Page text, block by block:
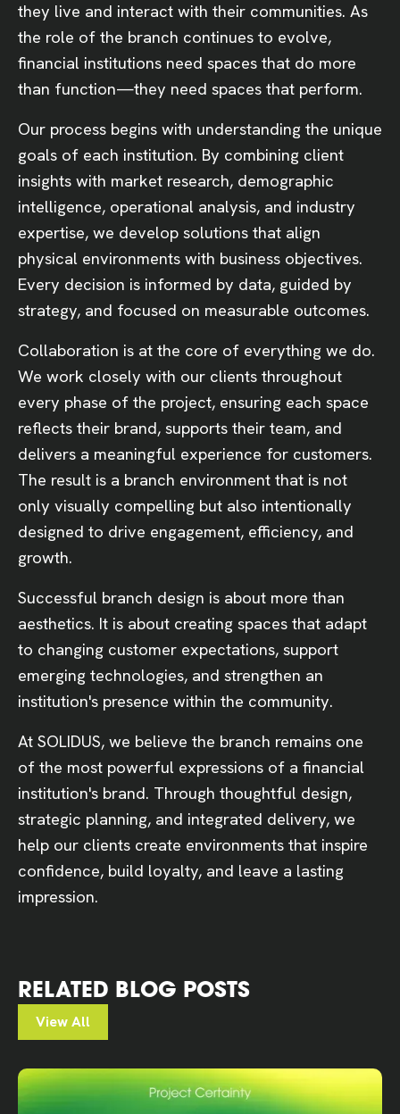
they live and interact with their communities. As
the role of the branch continues to evolve,
financial institutions need spaces that do more
than function—they need spaces that perform.
Our process begins with understanding the unique
goals of each institution. By combining client
insights with market research, demographic
intelligence, operational analysis, and industry
expertise, we develop solutions that align
physical environments with business objectives.
Every decision is informed by data, guided by
strategy, and focused on measurable outcomes.
Collaboration is at the core of everything we do.
We work closely with our clients throughout
every phase of the project, ensuring each space
reflects their brand, supports their team, and
delivers a meaningful experience for customers.
The result is a branch environment that is not
only visually compelling but also intentionally
designed to drive engagement, efficiency, and
growth.
Successful branch design is about more than
aesthetics. It is about creating spaces that adapt
to changing customer expectations, support
emerging technologies, and strengthen an
institution's presence within the community.
At SOLIDUS, we believe the branch remains one
of the most powerful expressions of a financial
institution's brand. Through thoughtful design,
strategic planning, and integrated delivery, we
help our clients create environments that inspire
confidence, build loyalty, and leave a lasting
impression.
RELATED BLOG POSTS
View All